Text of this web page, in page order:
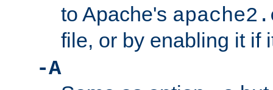
to Apache's
file, or by enabling it if
-A